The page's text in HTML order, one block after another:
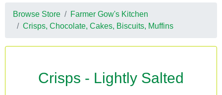
Browse Store
Farmer Gow's Kitchen
Crisps, Chocolate, Cakes, Biscuits, Muffins
Crisps - Lightly Salted